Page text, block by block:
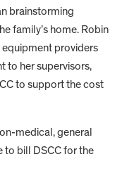
brainstorming
family’s home. Robin
providers
to her supervisors,
to support the cost
medical, general
to bill DSCC for the